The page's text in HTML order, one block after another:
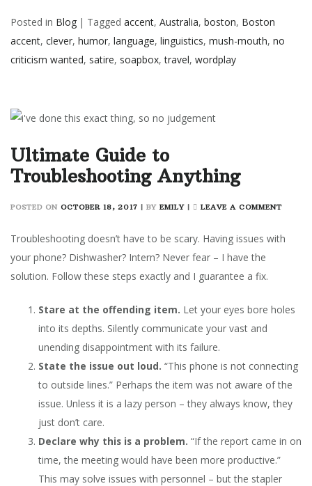
Posted in Blog | Tagged accent, Australia, boston, Boston
accent, clever, humor, language, linguistics, mush-mouth, no
criticism wanted, satire, soapbox,travel, wordplay
Ultimate Guide to
Troubleshooting Anything
POSTED ON OCTOBER 18, 2017 BY EMILY LEAVE A COMMENTON
Troubleshooting doesn’t have to be scary. Having issues with
your phone? Dishwasher? Intern? Never fear – I have the
solution. Follow these steps exactly and I guarantee a fix.
Stare at the offending item. Let your eyes bore holes
into its depths. Silently communicate your vast and
unending disappointment with its failure.
State the issue out loud. “This phone is not connecting
to outside lines.” Perhaps the item was not aware of the
issue. Unless it is a lazy person – they always know, they
just don’t care.
Declare why this is a problem. “If the report came in on
time, the meeting would have been more productive.”
This may solve issues with personnel – but the stapler